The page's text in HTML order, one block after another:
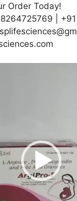
Order Today!
8264725769 |